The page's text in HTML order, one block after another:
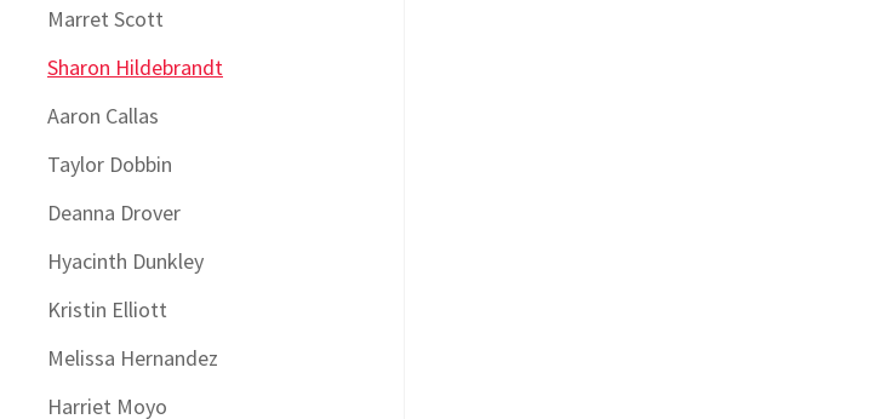
Marret Scott
Sharon Hildebrandt
Aaron Callas
Taylor Dobbin
Deanna Drover
Hyacinth Dunkley
Kristin Elliott
Melissa Hernandez
Harriet Moyo